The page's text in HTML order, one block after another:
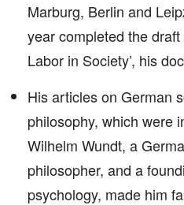
Marburg, Berlin and
year completed the
Labor in Society’, his
His articles on German
philosophy, which were
Wilhelm Wundt, a
philosopher, and a
psychology, made him